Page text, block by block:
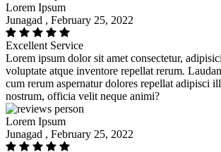
Lorem Ipsum
Junagad , February 25, 2022
Excellent Service
Lorem ipsum dolor sit amet consectetur,
voluptate atque inventore repellat rerum.
cum rerum aspernatur dolores repellat adipisci
nostrum, officia velit neque animi?
Lorem Ipsum
Junagad , February 25, 2022